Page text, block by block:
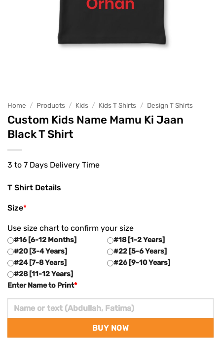
Home / Products / Kids / Kids T Shirts / Design T Shirts
Custom Kids Name Mamu Ki Jaan
Black T Shirt
3 to 7 Days Delivery Time
T Shirt Details
*
Size
Use size chart to confirm your size
#16 [6-12 Months]
#18 [1-2 Years]
#20 [3-4 Years]
#22 [5-6 Years]
#24 [7-8 Years]
#26 [9-10 Years]
#28 [11-12 Years]
*
Enter Name to Print
BUY NOW